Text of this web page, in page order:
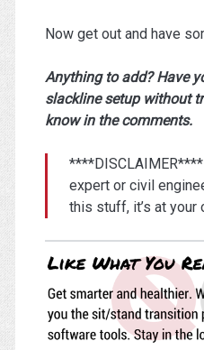
Now get out and have
Anything to add? Have
slackline setup without
know in the comments.
expert or civil
this stuff, it’s at your